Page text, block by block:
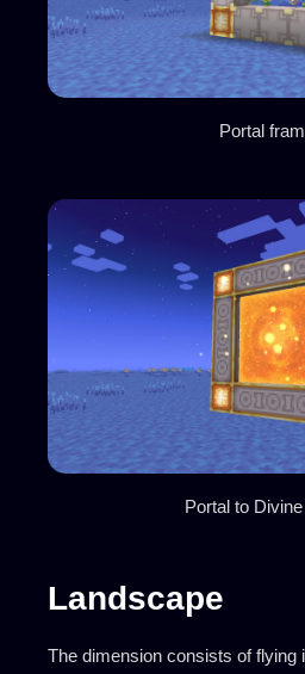
Portal
Portal to
Landscape
The dimension consists of flying